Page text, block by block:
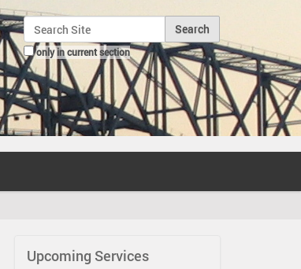
Search Site
only in current section
Advanced Search…
Upcoming Services